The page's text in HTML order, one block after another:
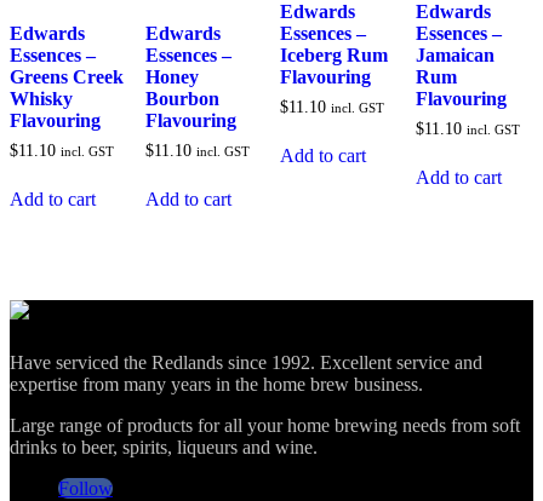
Edwards
Essences –
Greens Creek
Whisky
Flavouring
$11.10 incl. GST
Add to cart
Edwards
Essences –
Honey
Bourbon
Flavouring
$11.10 incl. GST
Add to cart
Edwards
Essences –
Iceberg Rum
Flavouring
$11.10 incl. GST
Add to cart
Edwards
Essences –
Jamaican
Rum
Flavouring
$11.10 incl. GST
Add to cart
Have serviced the Redlands since 1992. Excellent service and
expertise from many years in the home brew business.
Large range of products for all your home brewing needs from soft
drinks to beer, spirits, liqueurs and wine.
Follow